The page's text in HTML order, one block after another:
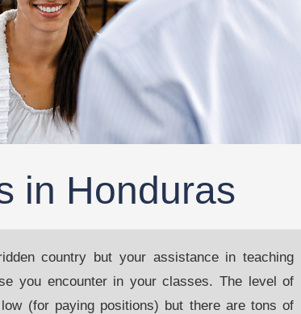
in Honduras
country but your assistance in teaching
you encounter in your classes. The level of
(for paying positions) but there are tons of